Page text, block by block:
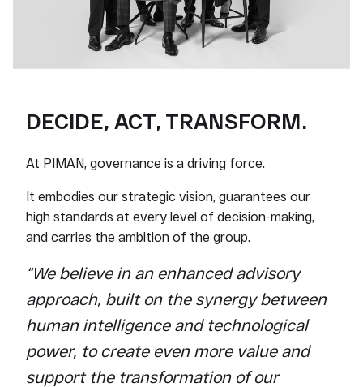
DECIDE, ACT, TRANSFORM.
At PIMAN, governance is a driving force.
It embodies our strategic vision, guarantees our
high standards at every level of decision-making,
and carries the ambition of the group.
“We believe in an enhanced advisory
approach, built on the synergy between
human intelligence and technological
power, to create even more value and
support the transformation of our